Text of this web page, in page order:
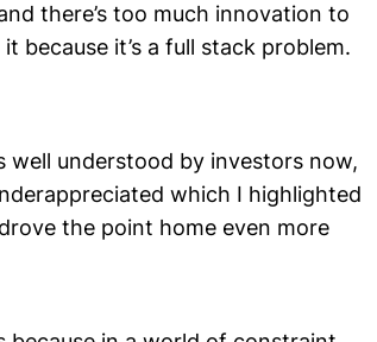
there’s too much innovation to
because it’s a full stack problem.
well understood by investors now,
which I highlighted
the point home even more